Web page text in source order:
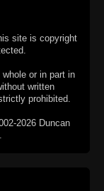
site is copyright
whole or in part in
written
prohibited.
2026 Duncan